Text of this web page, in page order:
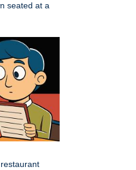
seated at a